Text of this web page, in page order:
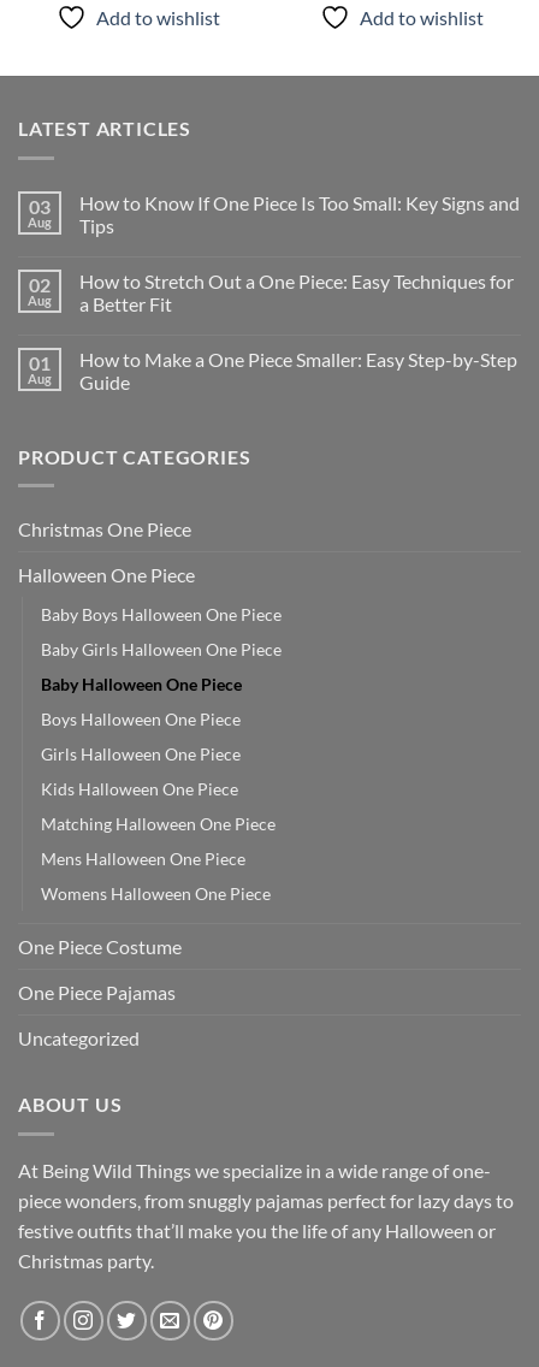
Add to wishlist Add to wishlist
LATEST ARTICLES
03
Aug
How to Know If One Piece Is Too Small: Key Signs and
Tips
02
Aug
How to Stretch Out a One Piece: Easy Techniques for
a Better Fit
01
Aug
How to Make a One Piece Smaller: Easy Step-by-Step
Guide
PRODUCT CATEGORIES
Christmas One Piece
Halloween One Piece
Baby Boys Halloween One Piece
Baby Girls Halloween One Piece
Baby Halloween One Piece
Boys Halloween One Piece
Girls Halloween One Piece
Kids Halloween One Piece
Matching Halloween One Piece
Mens Halloween One Piece
Womens Halloween One Piece
One Piece Costume
One Piece Pajamas
Uncategorized
ABOUT US
At Being Wild Things we specialize in a wide range of one-
piece wonders, from snuggly pajamas perfect for lazy days to
festive outfits that’ll make you the life of any Halloween or
Christmas party.